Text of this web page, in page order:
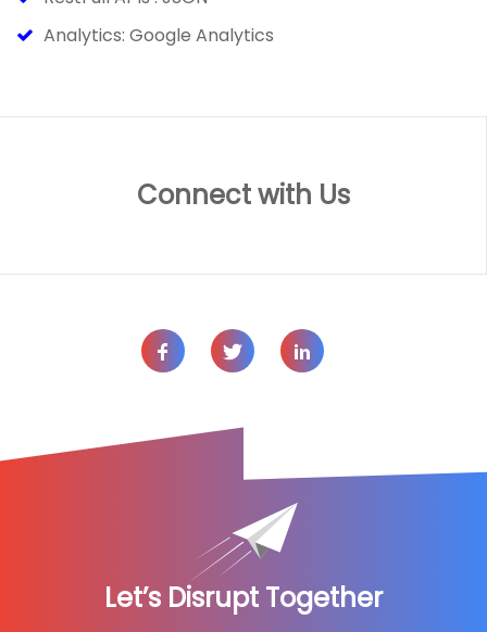
Analytics: Google Analytics
Connect with Us
Let’s Disrupt Together